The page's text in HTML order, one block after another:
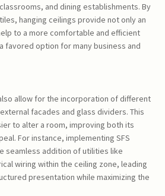
and dining establishments. By
hanging ceilings provide not only an
to a more comfortable and efficient
favored option for many business and
allow for the incorporation of different
facades and glass dividers. This
to alter a room, improving both its
For instance, implementing SFS
seamless addition of utilities like
wiring within the ceiling zone, leading
presentation while maximizing the